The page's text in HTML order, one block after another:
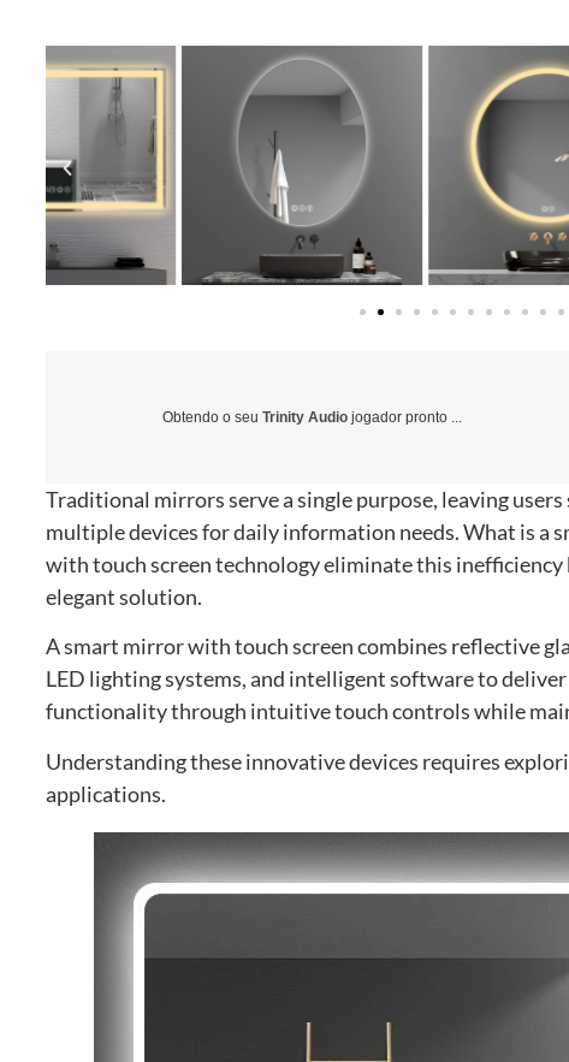
Obtendo o seu Trinity Audio jogador pronto ...
Traditional mirrors serve a single purpose, leaving
multiple devices for daily information needs.What is a
with touch screen technology eliminate this
elegant solution.
A smart mirror with touch screen combines reflective
LED lighting systems,and intelligent software to
functionality through intuitive touch controls while
Understanding these innovative devices requires
applications.